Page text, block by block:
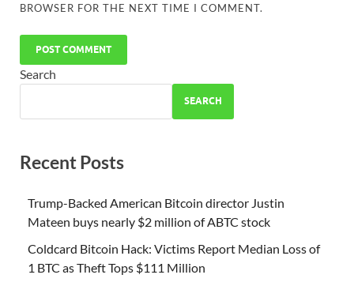
BROWSER FOR THE NEXT TIME I COMMENT.
Search
SEARCH
Recent Posts
Trump-Backed American Bitcoin director Justin
Mateen buys nearly $2 million of ABTC stock
Coldcard Bitcoin Hack: Victims Report Median Loss of
1 BTC as Theft Tops $111 Million